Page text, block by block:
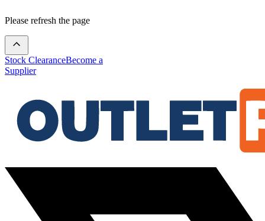
Please refresh the page
Stock ClearanceBecome a
Supplier